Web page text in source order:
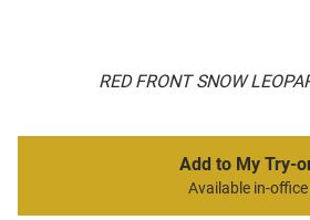
RED FRONT SNOW
Add to My Try-
Available in-office